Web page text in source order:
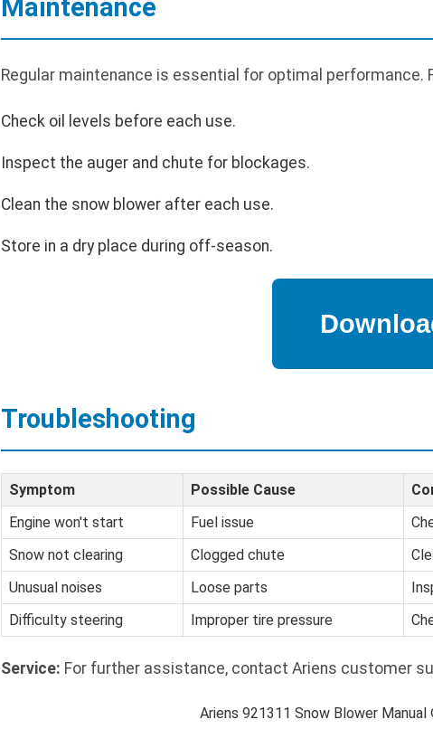
Maintenance
Regular maintenance is essential for optimal performance.
Check oil levels before each use.
Inspect the auger and chute for blockages.
Clean the snow blower after each use.
Store in a dry place during off-season.
Troubleshooting
Symptom Possible Cause
Engine won't start
Fuel issue
Snow not clearing
Clogged chute
Unusual noises
Loose parts
Difficulty steering
Improper tire pressure
Service: For further assistance, contact Ariens customer
Ariens 921311 Snow Blower